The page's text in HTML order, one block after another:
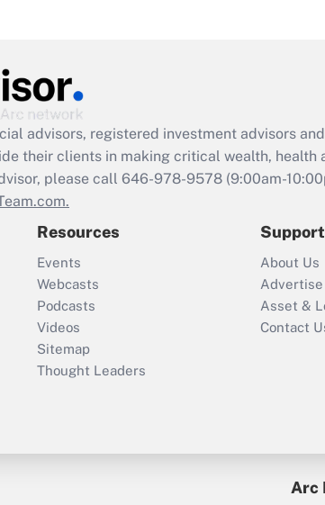
advisors, registered investment advisors
their clients in making critical wealth, health
please call 646-978-9578 (9:00am-
Resources
Events
Webcasts
Podcasts
Videos
Sitemap
Thought Leaders
Support
About Us
Asset &
Contact
Arc